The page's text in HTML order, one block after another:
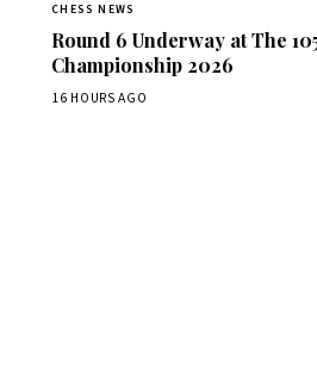
CHESS NEWS
Round 6 Underway at The
Championship 2026
16 HOURS AGO